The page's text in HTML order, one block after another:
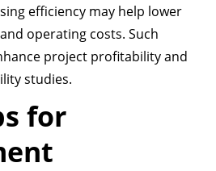
efficiency may help lower
operating costs. Such
project profitability and
studies.
for